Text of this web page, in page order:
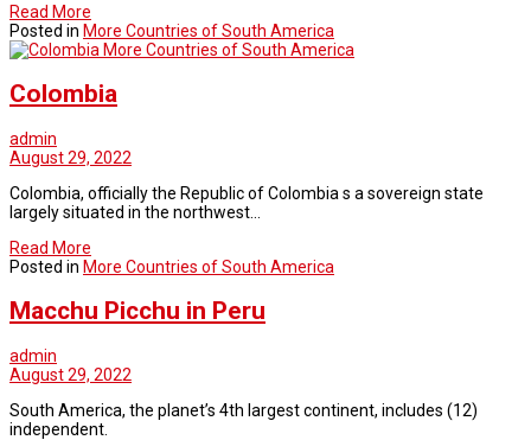
Read More
Posted in More Countries of South America
More Countries of South America
Colombia
admin
August 29, 2022
Colombia, officially the Republic of Colombia s a sovereign state
largely situated in the northwest…
Read More
Posted in More Countries of South America
Macchu Picchu in Peru
admin
August 29, 2022
South America, the planet’s 4th largest continent, includes (12)
independent.